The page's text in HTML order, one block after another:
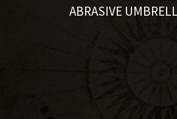
ABRASIVE